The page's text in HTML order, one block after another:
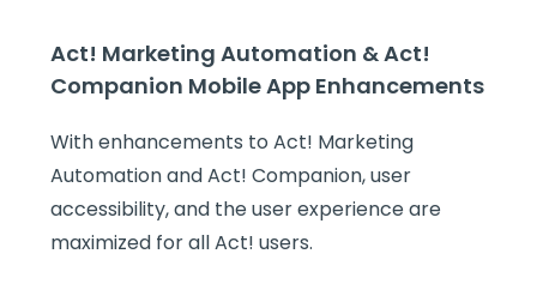
Act! Marketing Automation & Act!
Companion Mobile App Enhancements
With enhancements to Act! Marketing
Automation and Act! Companion, user
accessibility, and the user experience are
maximized for all Act! users.